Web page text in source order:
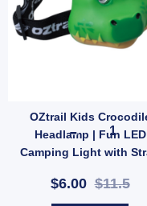
OZtrail Kids
Headlamp | Fun LED
Camping Light with
10000431)
$6.00$11.5
OZtrail
Hose Storage Bag | Fits 10m